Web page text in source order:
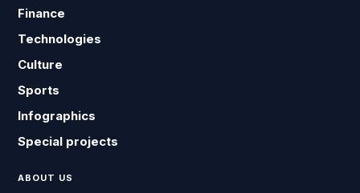
Finance
Technologies
Culture
Sports
Infographics
Special projects
ABOUT US